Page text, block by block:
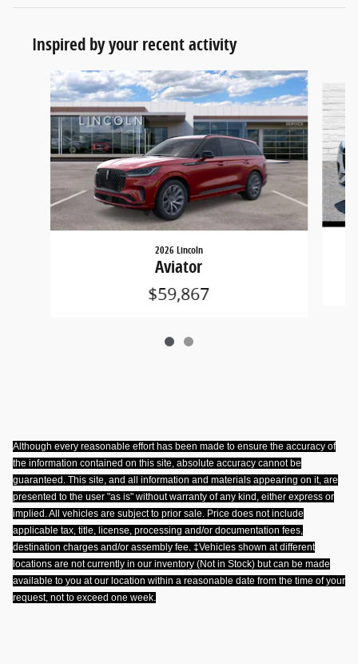
Inspired by your recent activity
Slide 1 of 2
2026 Lincoln
Aviator
$59,867
Although every reasonable effort has been made to ensure the accuracy of
the information contained on this site, absolute accuracy cannot be
guaranteed. This site, and all information and materials appearing on it, are
presented to the user "as is" without warranty of any kind, either express or
implied. All vehicles are subject to prior sale. Price does not include
applicable tax, title, license, processing and/or documentation fees,
destination charges and/or assembly fee. ‡Vehicles shown at different
locations are not currently in our inventory (Not in Stock) but can be made
available to you at our location within a reasonable date from the time of your
request, not to exceed one week.